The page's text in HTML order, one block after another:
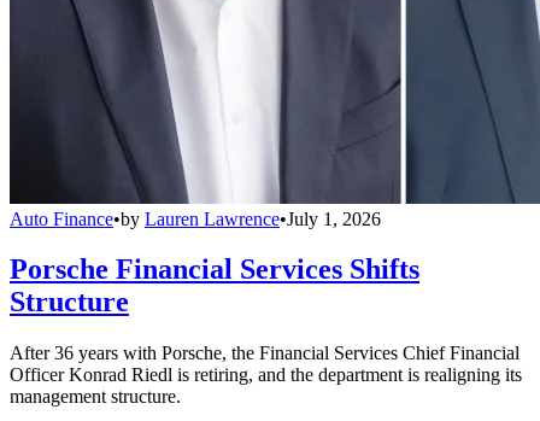
Auto Finance•by Lauren Lawrence•July 1, 2026
Porsche Financial Services Shifts
Structure
After 36 years with Porsche, the Financial Services Chief Financial
Officer Konrad Riedl is retiring, and the department is realigning its
management structure.